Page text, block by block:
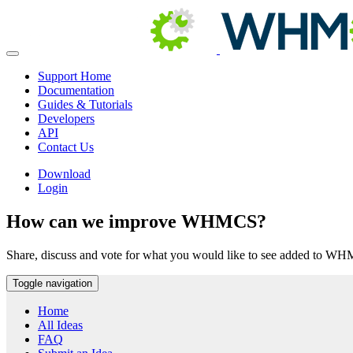
Support Home
Documentation
Guides & Tutorials
Developers
API
Contact Us
Download
Login
How can we improve WHMCS?
Share, discuss and vote for what you would like to see added to
Toggle navigation
Home
All Ideas
FAQ